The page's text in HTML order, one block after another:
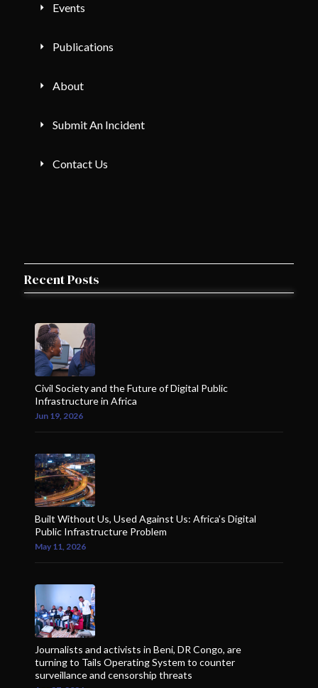
Events
Publications
About
Submit An Incident
Contact Us
Recent Posts
Civil Society and the Future of Digital Public
Infrastructure in Africa
Jun 19, 2026
Built Without Us, Used Against Us: Africa’s Digital
Public Infrastructure Problem
May 11, 2026
Journalists and activists in Beni, DR Congo, are
turning to Tails Operating System to counter
surveillance and censorship threats